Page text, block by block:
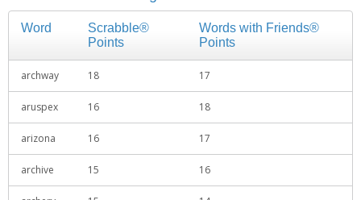
Word
Scrabble®
Points
Words with Friends®
Points
archway 18 17
aruspex 16 18
arizona 16 17
archive 15 16